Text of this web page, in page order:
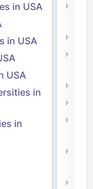
in USA
in USA
USA
in
in